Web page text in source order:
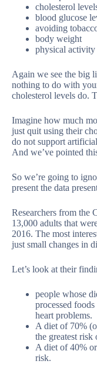
cholesterol
blood glucose
avoiding
body weight
physical activity
Again we see the big
nothing to do with
cholesterol levels do.
Imagine how much
just quit using their
do not support
And we’ve pointed
So we’re going to
present the data
Researchers from the
13,000 adults that
2016. The most
just small changes in
Let’s look at their
people whose
processed
heart problems.
A diet of 70%
the greatest
A diet of 40%
risk.